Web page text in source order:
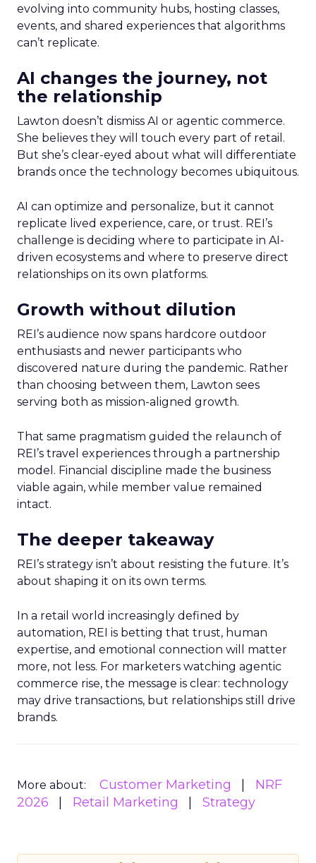
evolving into community hubs, hosting classes,
events, and shared experiences that algorithms
can’t replicate.
AI changes the journey, not
the relationship
Lawton doesn’t dismiss AI or agentic commerce.
She believes they will touch every part of retail.
But she’s clear-eyed about what will differentiate
brands once the technology becomes ubiquitous.
AI can optimize and personalize, but it cannot
replicate lived experience, care, or trust. REI’s
challenge is deciding where to participate in AI-
driven ecosystems and where to preserve direct
relationships on its own platforms.
Growth without dilution
REI’s audience now spans hardcore outdoor
enthusiasts and newer participants who
discovered nature during the pandemic. Rather
than choosing between them, Lawton sees
serving both as mission-aligned growth.
That same pragmatism guided the relaunch of
REI’s travel experiences through a partnership
model. Financial discipline made the business
viable again, while member value remained
intact.
The deeper takeaway
REI’s strategy isn’t about resisting the future. It’s
about shaping it on its own terms.
In a retail world increasingly defined by
automation, REI is betting that trust, human
expertise, and emotional connection will matter
more, not less. For marketers watching agentic
commerce rise, the message is clear: technology
may drive transactions, but relationships still drive
brands.
More about: Customer Marketing
NRF
2026
Retail Marketing Strategy